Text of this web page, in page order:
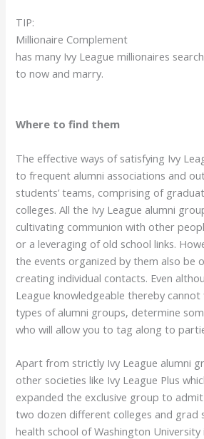
TIP:
Millionaire Complement
has many Ivy League millionaires
to now and marry.
Where to find them
The effective ways of satisfying Ivy
to frequent alumni associations and
students’ teams, comprising of
colleges. All the Ivy League alumni
cultivating communion with other
or a leveraging of old school links.
the events organized by them also be
creating individual contacts. Even
League knowledgeable thereby
types of alumni groups, determine
who will allow you to tag along to
Apart from strictly Ivy League alumni
other societies like Ivy League Plus
expanded the exclusive group to
two dozen different colleges and grad
health school of Washington University